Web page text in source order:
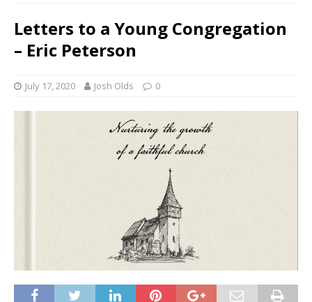
Letters to a Young Congregation
– Eric Peterson
July 17, 2020 Josh Olds 0